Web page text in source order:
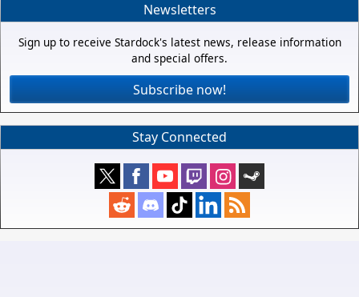
Newsletters
Sign up to receive Stardock's latest news, release information
and special offers.
Subscribe now!
Stay Connected